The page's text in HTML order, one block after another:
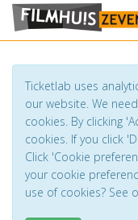
Ticketlab uses
our website. We
cookies. By clicking
cookies. If you click
Click 'Cookie
your cookie
use of cookies? See